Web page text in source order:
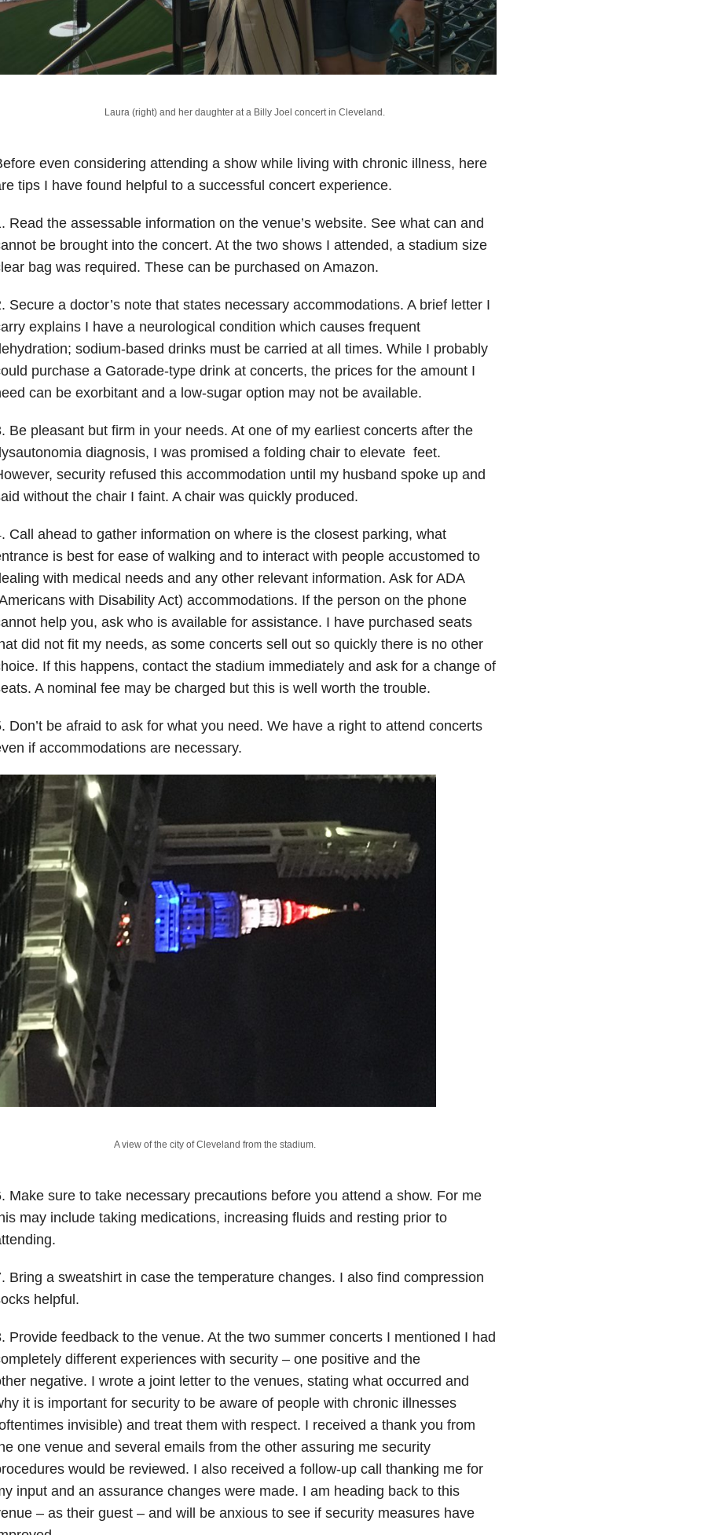
Laura (right) and her daughter at a Billy Joel concert in Cleveland.
even considering attending a show while living with chronic illness, here
tips I have found helpful to a successful concert experience.
Read the assessable information on the venue’s website. See what can and
be brought into the concert. At the two shows I attended, a stadium size
bag was required. These can be purchased on Amazon.
Secure a doctor’s note that states necessary accommodations. A brief letter I
explains I have a neurological condition which causes frequent
sodium-based drinks must be carried at all times. While I probably
purchase a Gatorade-type drink at concerts, the prices for the amount I
can be exorbitant and a low-sugar option may not be available.
Be pleasant but firm in your needs. At one of my earliest concerts after the
diagnosis, I was promised a folding chair to elevate feet.
security refused this accommodation until my husband spoke up and
without the chair I faint. A chair was quickly produced.
Call ahead to gather information on where is the closest parking, what
is best for ease of walking and to interact with people accustomed to
with medical needs and any other relevant information. Ask for ADA
with Disability Act) accommodations. If the person on the phone
help you, ask who is available for assistance. I have purchased seats
did not fit my needs, as some concerts sell out so quickly there is no other
If this happens, contact the stadium immediately and ask for a change of
A nominal fee may be charged but this is well worth the trouble.
Don’t be afraid to ask for what you need. We have a right to attend concerts
if accommodations are necessary.
A view of the city of Cleveland from the stadium.
Make sure to take necessary precautions before you attend a show. For me
may include taking medications, increasing fluids and resting prior to
Bring a sweatshirt in case the temperature changes. I also find compression
helpful.
Provide feedback to the venue. At the two summer concerts I mentioned I had
different experiences with security – one positive and the
negative. I wrote a joint letter to the venues, stating what occurred and
it is important for security to be aware of people with chronic illnesses
invisible) and treat them with respect. I received a thank you from
one venue and several emails from the other assuring me security
would be reviewed. I also received a follow-up call thanking me for
input and an assurance changes were made. I am heading back to this
– as their guest – and will be anxious to see if security measures have